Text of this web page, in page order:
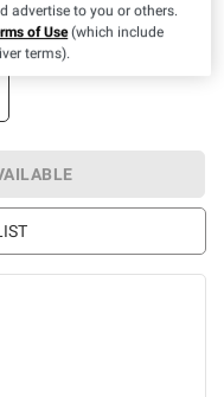
advertise to you or others.
of Use(which include
terms).